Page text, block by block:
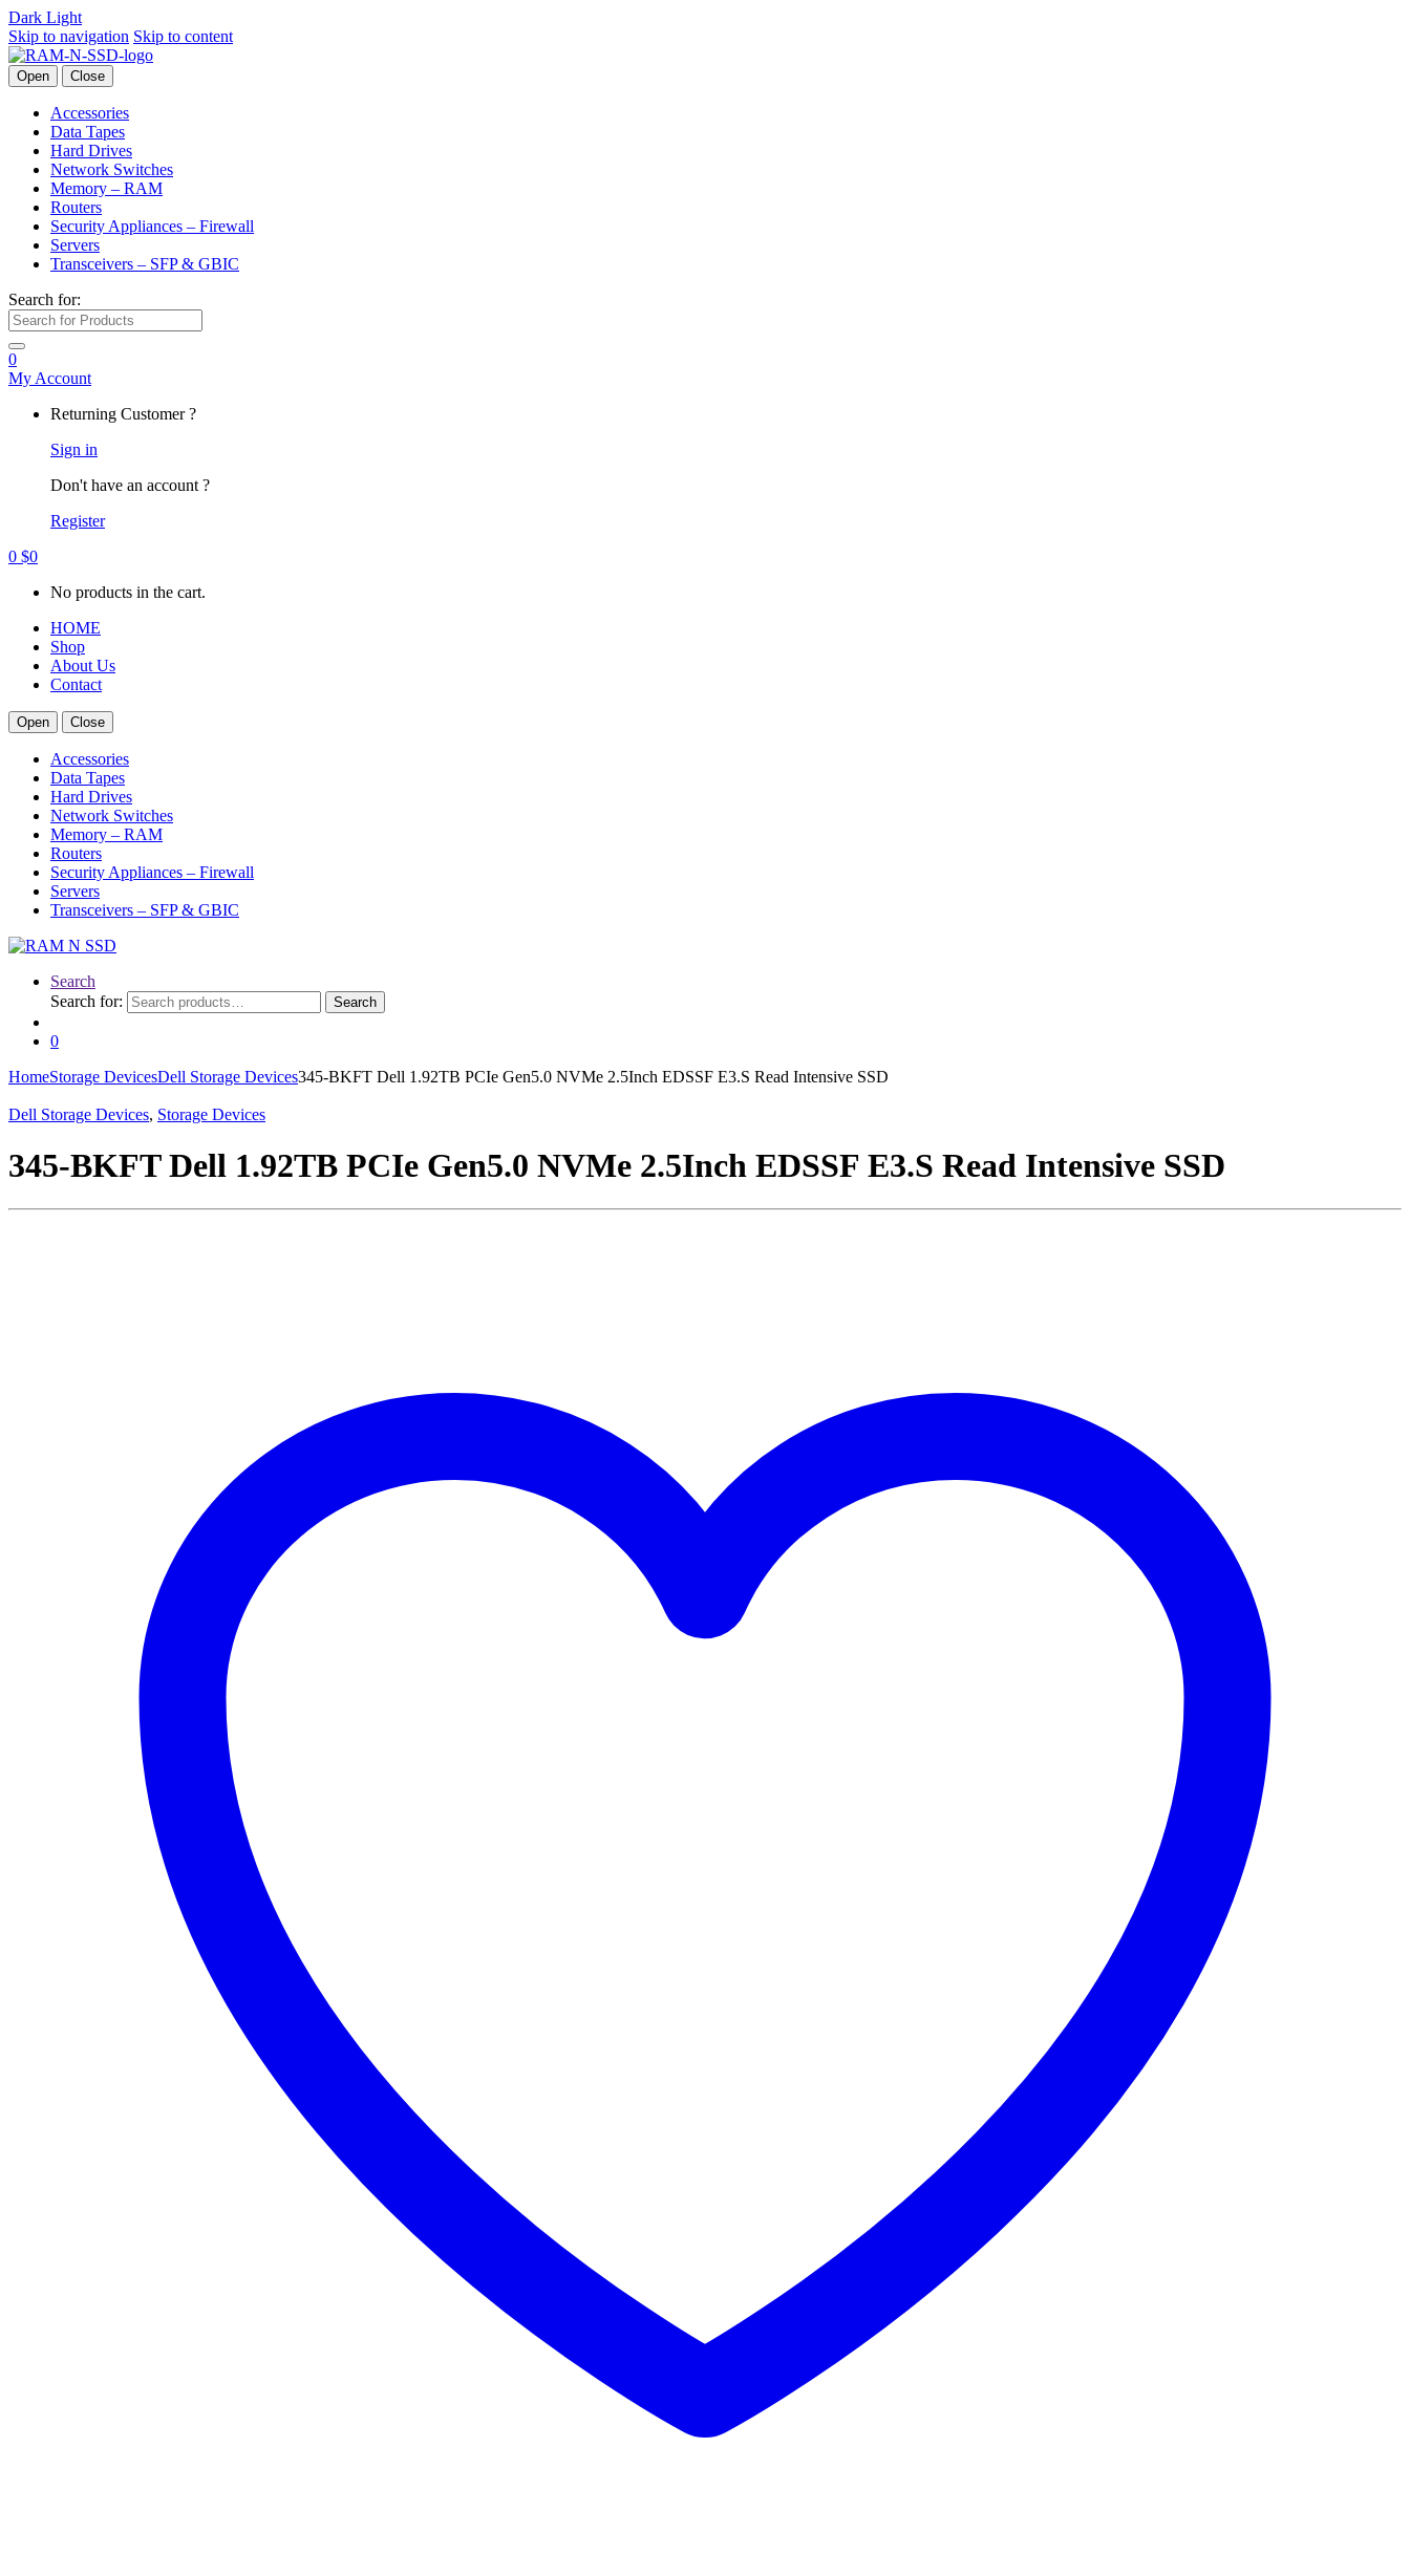
Dark Light
Skip to navigation Skip to content
Open Close
Accessories
Data Tapes
Hard Drives
Network Switches
Memory – RAM
Routers
Security Appliances – Firewall
Servers
Transceivers – SFP & GBIC
Search for:
0
My Account
Returning Customer ?
Sign in
Don't have an account ?
Register
0 $0
No products in the cart.
HOME
Shop
About Us
Contact
Open Close
Accessories
Data Tapes
Hard Drives
Network Switches
Memory – RAM
Routers
Security Appliances – Firewall
Servers
Transceivers – SFP & GBIC
Search
Search for:
Search
0
HomeStorage DevicesDell Storage Devices345-BKFT Dell 1.92TB PCIe Gen5.0 NVMe 2.5Inch EDSSF E3.S Read Intensive SSD
Dell Storage Devices, Storage Devices
345-BKFT Dell 1.92TB PCIe Gen5.0 NVMe 2.5Inch EDSSF E3.S Read Intensive SSD